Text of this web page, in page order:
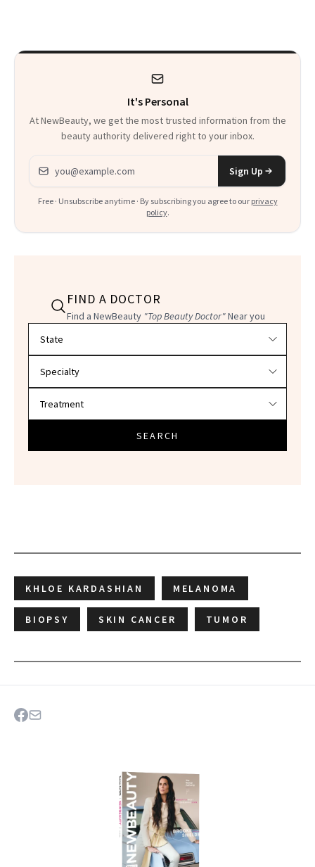
It's Personal
At NewBeauty, we get the most trusted information from the
beauty authority delivered right to your inbox.
Email address
Sign Up
Free · Unsubscribe anytime · By subscribing you agree to our privacy
policy.
FIND A DOCTOR
Find a NewBeauty "Top Beauty Doctor"Near you
SEARCH
KHLOE KARDASHIAN MELANOMA
BIOPSY SKIN CANCER TUMOR